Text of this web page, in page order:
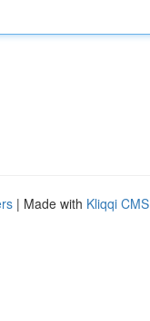
| Made with Kliqqi CMS